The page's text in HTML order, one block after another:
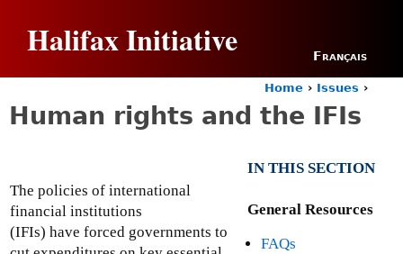
Halifax Initiative Français
o
e
h
e
r
Home › Issues ›
Human rights and the IFIs
The policies of international
financial institutions
(IFIs) have forced governments to
IN THIS SECTION
General Resources
FAQs